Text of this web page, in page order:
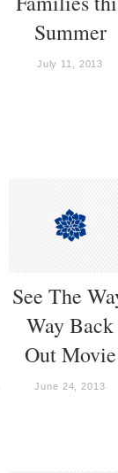
Summer
July 11, 2013
See The
Way Back
Out Movie
June 24, 2013